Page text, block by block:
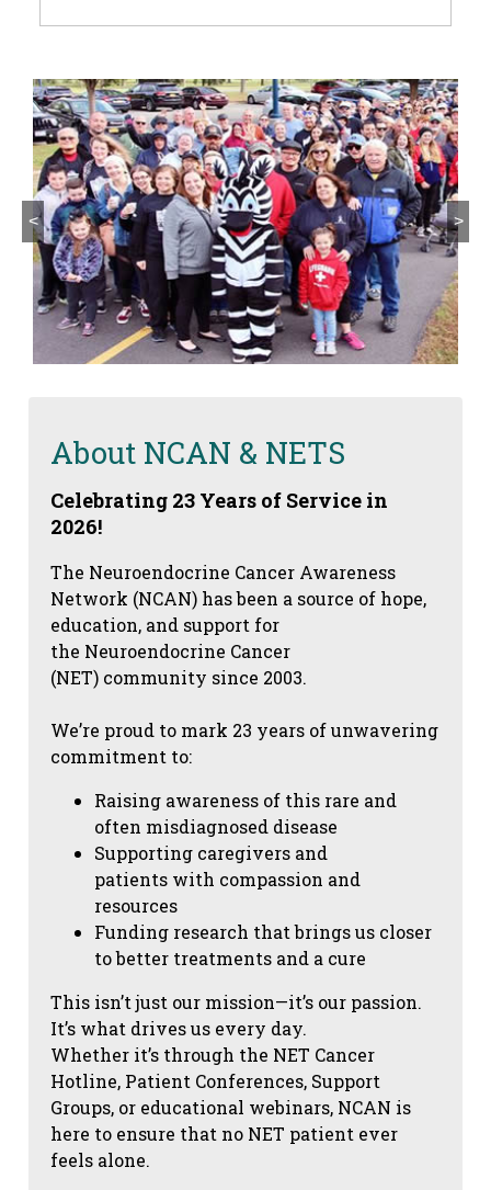
< >
About NCAN & NETS
Celebrating 23 Years of Service in
2026!
The Neuroendocrine Cancer Awareness
Network (NCAN) has been a source of hope,
education, and support for
the Neuroendocrine Cancer
(NET) community since 2003.
We’re proud to mark 23 years of unwavering
commitment to:
Raising awareness of this rare and
often misdiagnosed disease
Supporting caregivers and
patients with compassion and
resources
Funding research that brings us closer
to better treatments and a cure
This isn’t just our mission—it’s our passion.
It’s what drives us every day.
Whether it’s through the NET Cancer
Hotline, Patient Conferences, Support
Groups, or educational webinars, NCAN is
here to ensure that no NET patient ever
feels alone.